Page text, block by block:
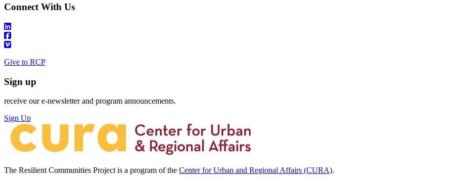
Connect With Us
Give to RCP
Sign up
receive our e-newsletter and program announcements.
Sign Up
The Resilient Communities Project is a program of the Center for Urban and Regional Affairs (CURA).